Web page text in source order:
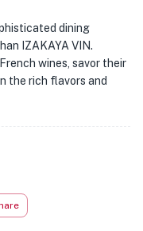
dining
IZAKAYA VIN.
wines, savor their
the rich flavors and